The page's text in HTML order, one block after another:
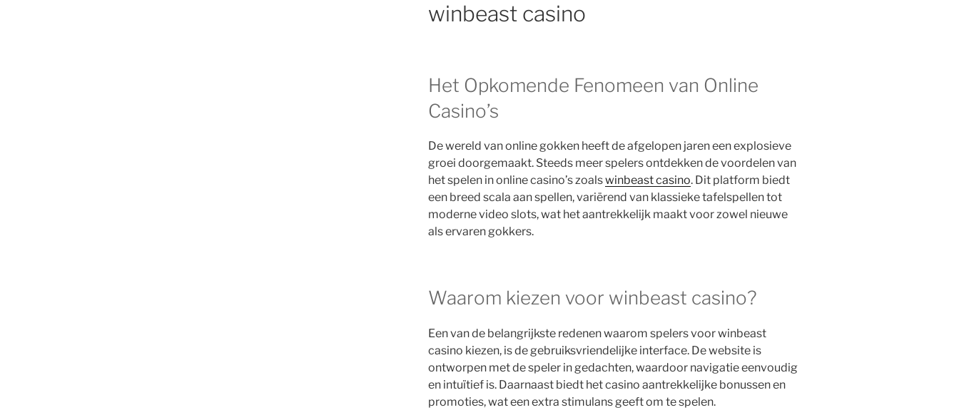
winbeast casino
Het Opkomende Fenomeen van Online
Casino’s
De wereld van online gokken heeft de afgelopen jaren een explosieve
groei doorgemaakt. Steeds meer spelers ontdekken de voordelen van
het spelen in online casino’s zoalswinbeast casino. Dit platform biedt
een breed scala aan spellen, variërend van klassieke tafelspellen tot
moderne video slots, wat het aantrekkelijk maakt voor zowel nieuwe
als ervaren gokkers.
Waarom kiezen voor winbeast casino?
Een van de belangrijkste redenen waarom spelers voor winbeast
casino kiezen, is de gebruiksvriendelijke interface. De website is
ontworpen met de speler in gedachten, waardoor navigatie eenvoudig
en intuïtief is. Daarnaast biedt het casino aantrekkelijke bonussen en
promoties, wat een extra stimulans geeft om te spelen.